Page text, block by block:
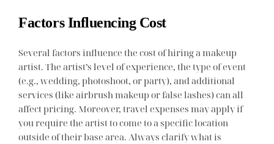
Factors Influencing Cost
Several factors influence the cost of hiring a makeup
artist. The artist’s level of experience, the type of event
(e.g., wedding, photoshoot, or party), and additional
services (like airbrush makeup or false lashes) can all
affect pricing. Moreover, travel expenses may apply if
you require the artist to come to a specific location
outside of their base area. Always clarify what is